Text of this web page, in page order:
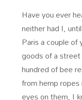
Have you ever
neither had I,
Paris a couple
goods of a
hundred of bee
from hemp
eyes on them, I